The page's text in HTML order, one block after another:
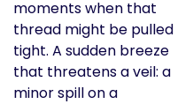
moments when that
thread might be pulled
tight. A sudden breeze
that threatens a veil: a
minor spill on a